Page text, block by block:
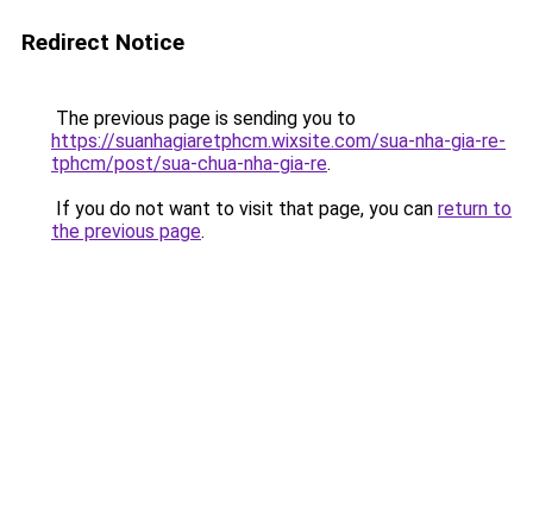
Redirect Notice
The previous page is sending you to
https://suanhagiaretphcm.wixsite.com/sua-nha-gia-re-
tphcm/post/sua-chua-nha-gia-re.
If you do not want to visit that page, you can return to
the previous page.